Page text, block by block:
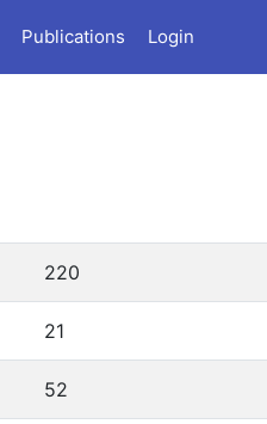
Publications Login
220
21
52